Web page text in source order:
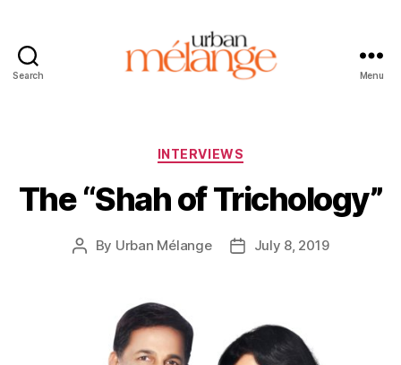
Search Menu
Categories
INTERVIEWS
The “Shah of Trichology”
Post
By Urban Mélange
PostJuly 8, 2019